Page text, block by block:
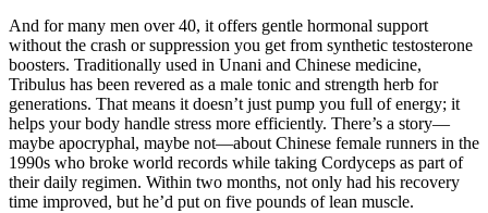
And for many men over 40, it offers gentle hormonal support
without the crash or suppression you get from synthetic testosterone
boosters. Traditionally used in Unani and Chinese medicine,
Tribulus has been revered as a male tonic and strength herb for
generations. That means it doesn’t just pump you full of energy; it
helps your body handle stress more efficiently. There’s a story—
maybe apocryphal, maybe not—about Chinese female runners in the
1990s who broke world records while taking Cordyceps as part of
their daily regimen. Within two months, not only had his recovery
time improved, but he’d put on five pounds of lean muscle.